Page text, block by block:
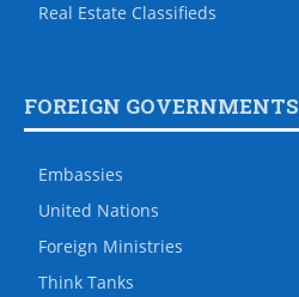
Real Estate Classifieds
FOREIGN GOVERNMENTS
Embassies
United Nations
Foreign Ministries
Think Tanks